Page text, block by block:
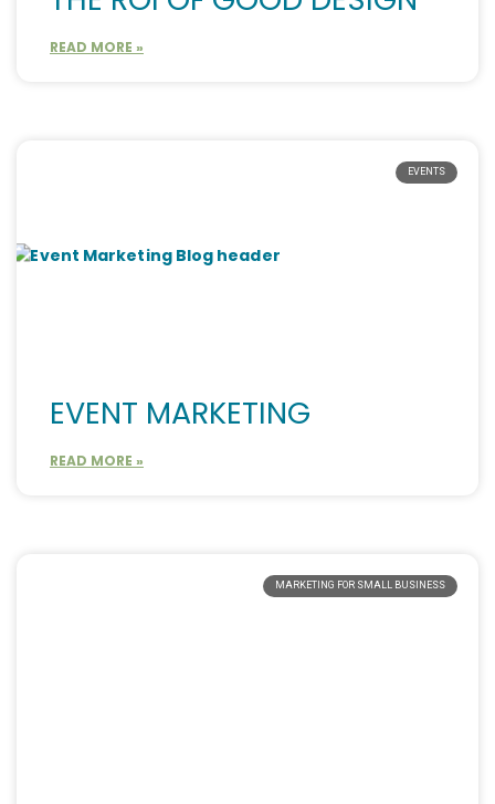
READ MORE »
EVENTS
EVENT MARKETING
READ MORE »
MARKETING FOR SMALL BUSINESS